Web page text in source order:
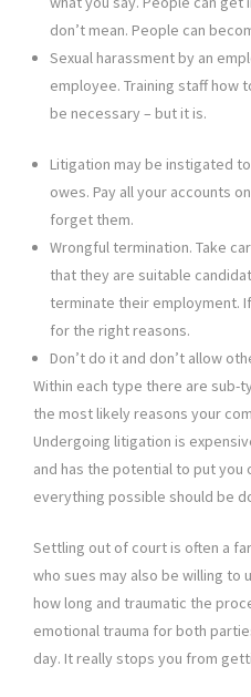
don’t mean. People can
Sexual harassment by an
employee. Training staff how
be necessary – but it is.
Litigation may be instigated
owes. Pay all your accounts
forget them.
Wrongful termination. Take
that they are suitable
terminate their employment.
for the right reasons.
Don’t do it and don’t allow
Within each type there are
the most likely reasons your
Undergoing litigation is
and has the potential to put you
everything possible should be
Settling out of court is often a
who sues may also be willing to
how long and traumatic the
emotional trauma for both
day. It really stops you from